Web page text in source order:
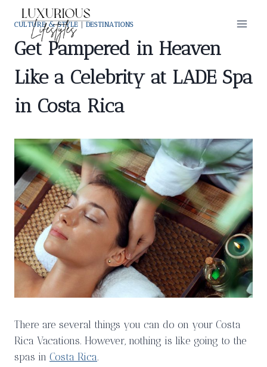
content
CULTURE & STYLE| DESTINATIONS
Get Pampered in Heaven
Like a Celebrity at LADE Spa
in Costa Rica
There are several things you can do on your Costa
Rica Vacations. However, nothing is like going to the
spas in Costa Rica.